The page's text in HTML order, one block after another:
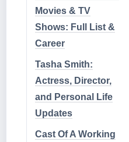
Movies & TV
Shows: Full List &
Career
Tasha Smith:
Actress, Director,
and Personal Life
Updates
Cast Of A Working